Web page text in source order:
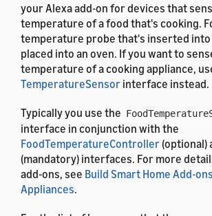
your Alexa add-on for devices that
temperature of a food that's cooking.
temperature probe that's inserted into
placed into an oven. If you want to
temperature of a cooking appliance,
TemperatureSensor interface instead.
Typically you use the
interface in conjunction with the
FoodTemperatureController (optional)
(mandatory) interfaces. For more
add-ons, see Build Smart Home Add-
Appliances.